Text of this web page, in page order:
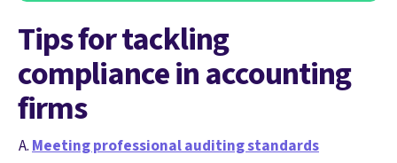
Tips for tackling
compliance in accounting
firms
Meeting professional auditing standards